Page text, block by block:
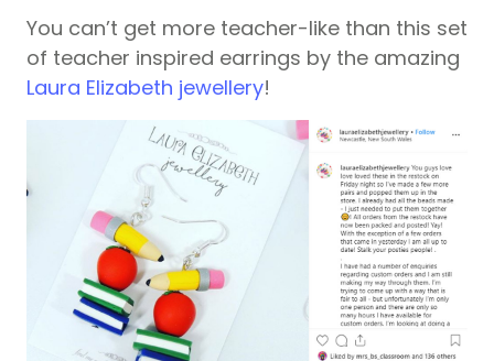
You can’t get more teacher-like than this set
of teacher inspired earrings by the amazing
Laura Elizabeth jewellery!